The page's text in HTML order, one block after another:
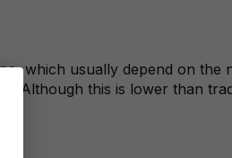
which usually depend on the
Although this is lower than